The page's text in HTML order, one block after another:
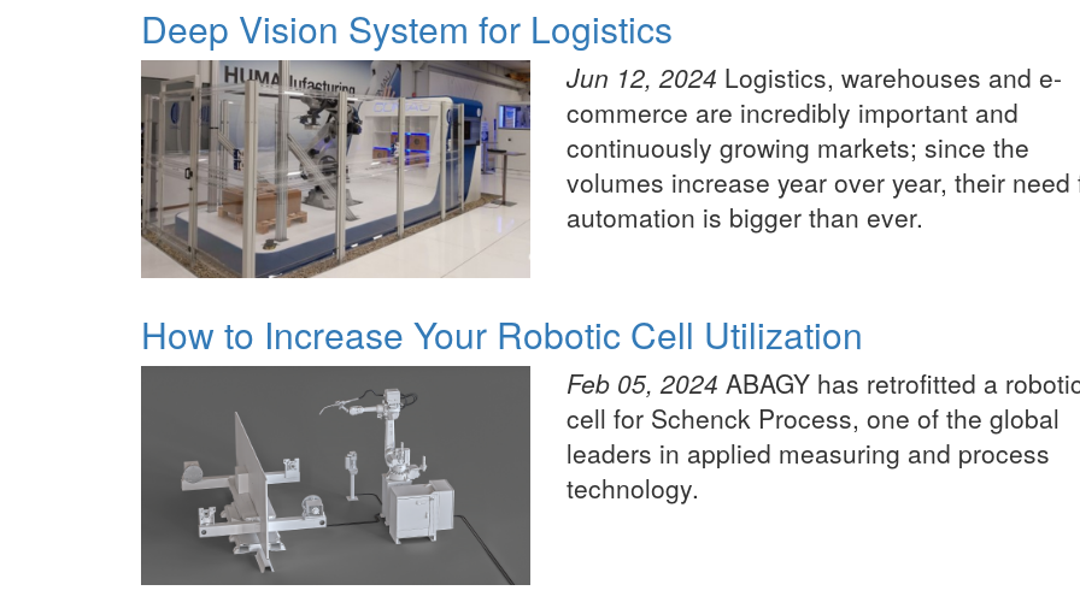
Deep Vision System for Logistics
Jun 12, 2024 Logistics, warehouses and e-
commerce are incredibly important and
continuously growing markets; since the
volumes increase year over year, their need
automation is bigger than ever.
How to Increase Your Robotic Cell Utilization
Feb 05, 2024 ABAGY has retrofitted a
cell for Schenck Process, one of the global
leaders in applied measuring and process
technology.